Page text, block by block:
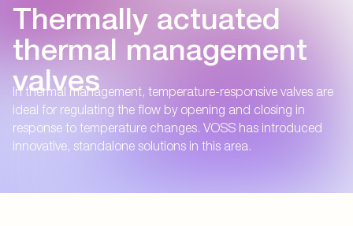
Thermally actuated
thermal management
valves
In thermal management, temperature-responsive valves are
ideal for regulating the flow by opening and closing in
response to temperature changes. VOSS has introduced
innovative, standalone solutions in this area.